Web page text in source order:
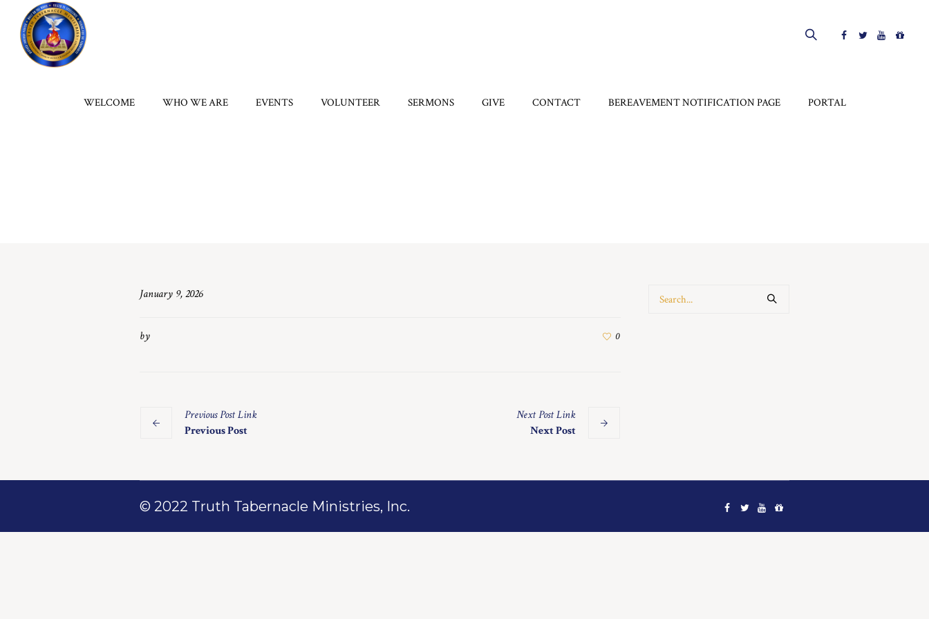
WELCOME WHO WE ARE EVENTS VOLUNTEER SERMONS GIVE CONTACT BEREAVEMENT NOTIFICATION PAGE PORTAL
January 9, 2026
by 0
PreviousPostLink
Previous Post
NextPostLink
Next Post
© 2022 Truth Tabernacle Ministries, Inc.